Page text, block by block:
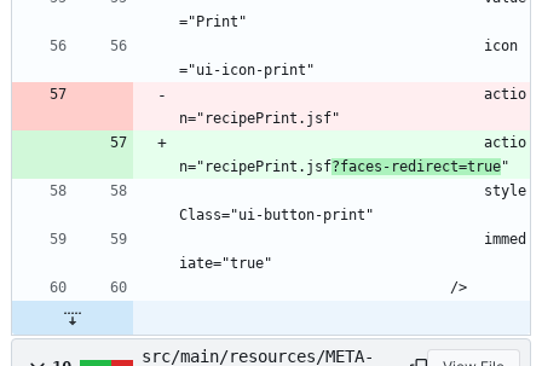
="Print"
="ui-icon-print"
n="recipePrint.jsf"
n="recipePrint.jsf?faces-redirect=true"
Class="ui-button-print"
iate="true"
                                />
src/main/resources/META-